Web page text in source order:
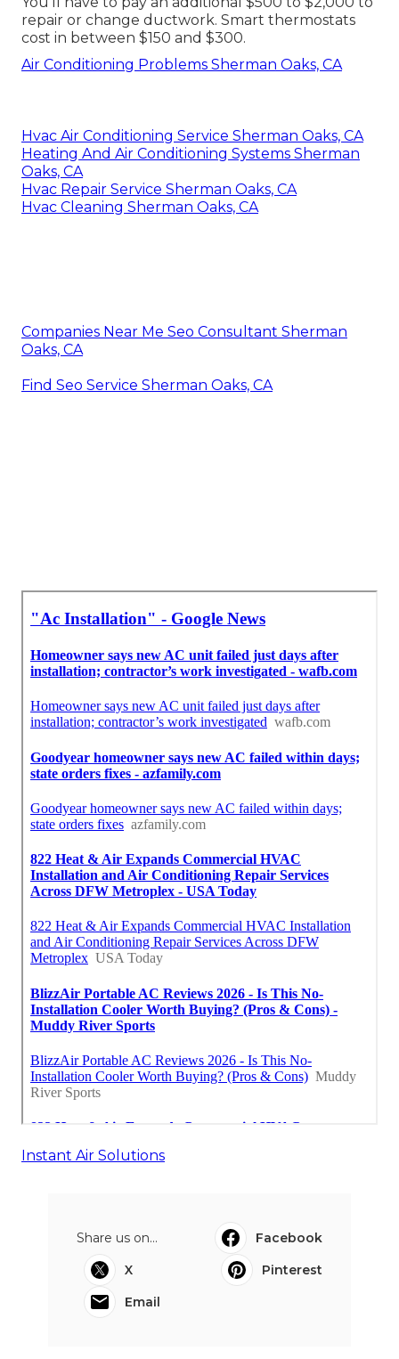
repair or change ductwork. Smart thermostats
cost in between $150 and $300.
Air Conditioning Problems Sherman Oaks, CA
Hvac Air Conditioning Service Sherman Oaks, CA
Heating And Air Conditioning Systems Sherman
Oaks, CA
Hvac Repair Service Sherman Oaks, CA
Hvac Cleaning Sherman Oaks, CA
Companies Near Me Seo Consultant Sherman
Oaks, CA
Find Seo Service Sherman Oaks, CA
Instant Air Solutions
Share us on...
Facebook
X
Pinterest
Email